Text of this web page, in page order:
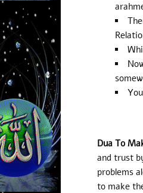
Dua To
and trust
problems
to make